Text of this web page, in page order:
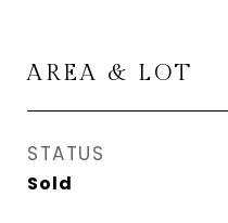
AREA & LOT
STATUS
Sold